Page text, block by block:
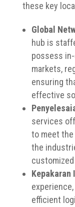
these key
Global
hub is
possess
markets,
ensuring
effective
services
to meet the
the
Kepakaran
efficient